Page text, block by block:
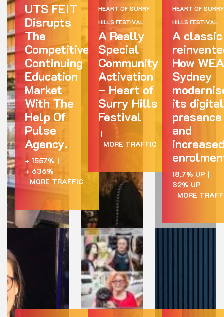
UTS FEIT
Disrupts
The
Competitive
Continuing
Education
Market
With The
Help Of
Pulse
Agency.
+ 1557% |
+ 636%
MORE TRAFFIC
HEART OF SURRY
HILLS FESTIVAL
A Really
Special
Community
Activation
– Heart of
Surry Hills
Festival
|
MORE TRAFFIC
HEART OF SURRY
HILLS FESTIVAL
A classic
How WEA
Sydney
its digital
presence
and
18,7% UP |
32% UP
MORE